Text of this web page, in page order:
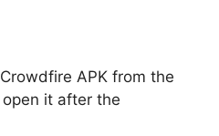
APK from the
it after the